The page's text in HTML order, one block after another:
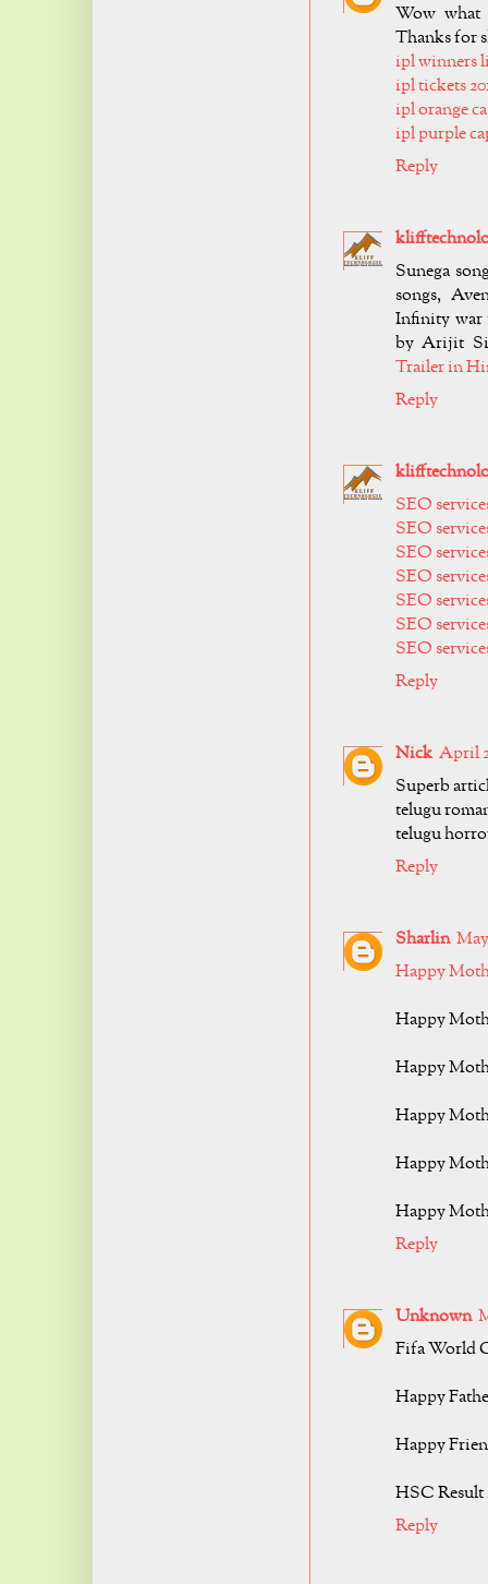
Wow what
Thanks for
ipl winners
ipl tickets
ipl orange
ipl purple
Reply
Sunega
songs,
Infinity war
by Arijit
Trailer in
Reply
SEO
SEO
SEO
SEO
SEO
SEO
SEO
Reply
Nick April
Superb
telugu
telugu
Reply
Sharlin
Happy
Happy
Happy
Happy
Happy
Happy
Reply
Unknown
Fifa World
Happy
Happy
HSC Result
Reply